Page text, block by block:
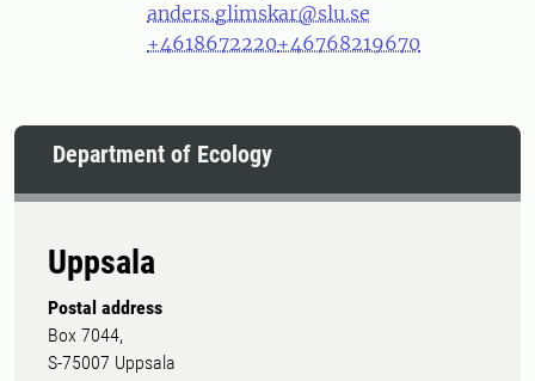
anders.glimskar@slu.se
+4618672220+46768219670
Department of Ecology
Uppsala
Postal address
Box 7044,
S-75007 Uppsala